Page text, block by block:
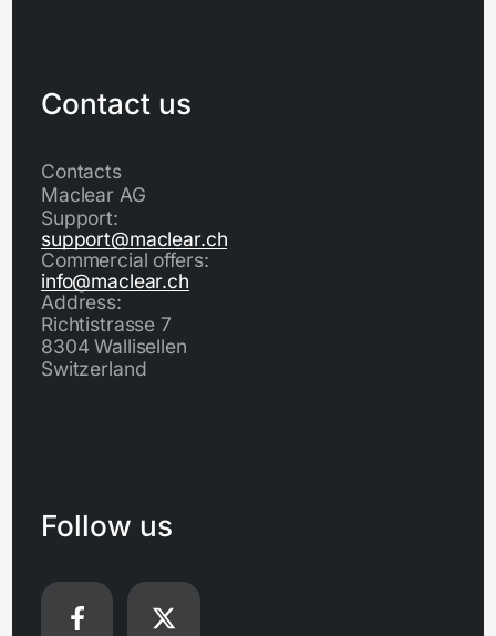
Contact us
Contacts
Maclear AG
Support:
support@maclear.ch
Commercial offers:
info@maclear.ch
Address:
Richtistrasse 7
8304 Wallisellen
Switzerland
Follow us